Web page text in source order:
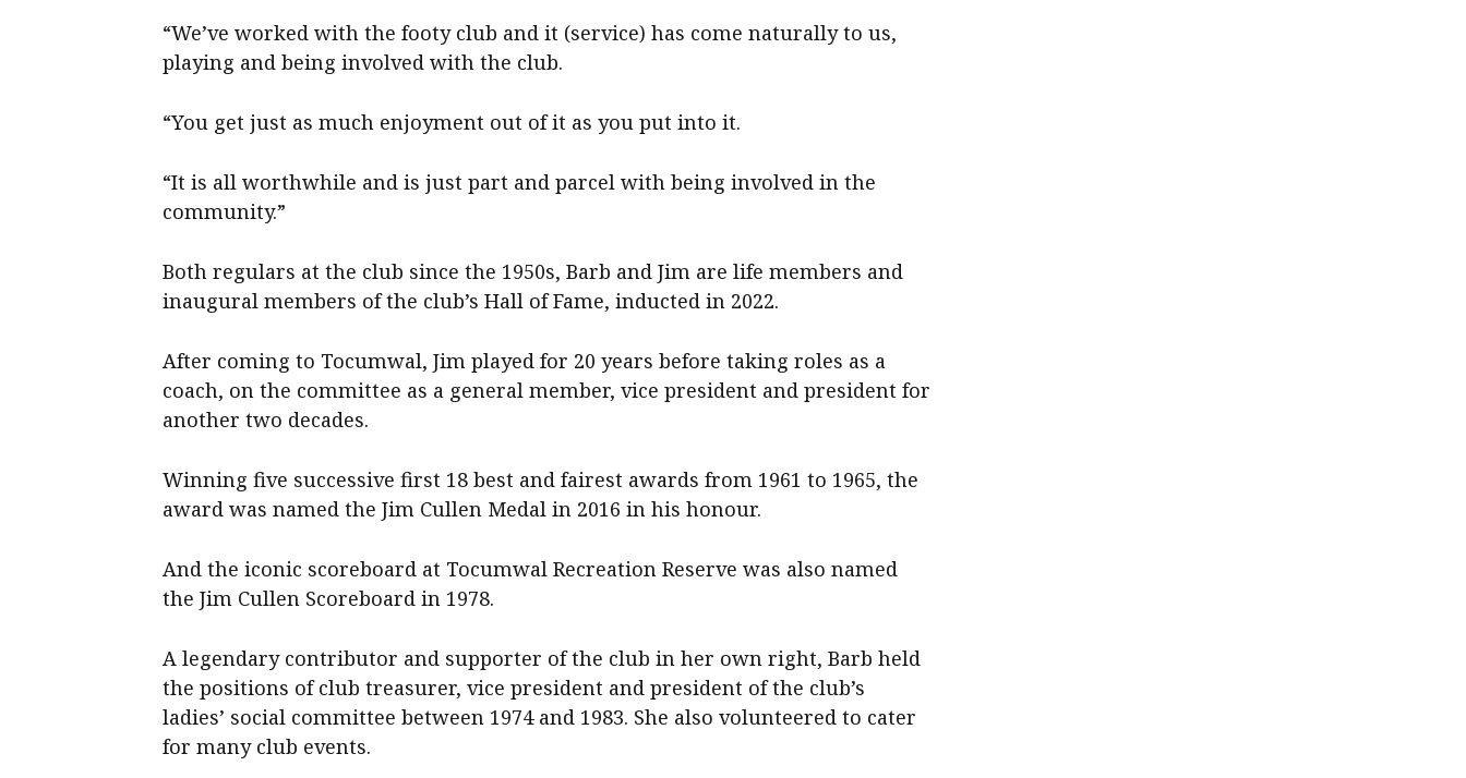
“We’ve worked with the footy club and it (service) has come naturally to us,
playing and being involved with the club.
“You get just as much enjoyment out of it as you put into it.
“It is all worthwhile and is just part and parcel with being involved in the
community.”
Both regulars at the club since the 1950s, Barb and Jim are life members and
inaugural members of the club’s Hall of Fame, inducted in 2022.
After coming to Tocumwal, Jim played for 20 years before taking roles as a
coach, on the committee as a general member, vice president and president for
another two decades.
Winning five successive first 18 best and fairest awards from 1961 to 1965, the
award was named the Jim Cullen Medal in 2016 in his honour.
And the iconic scoreboard at Tocumwal Recreation Reserve was also named
the Jim Cullen Scoreboard in 1978.
A legendary contributor and supporter of the club in her own right, Barb held
the positions of club treasurer, vice president and president of the club’s
ladies’ social committee between 1974 and 1983. She also volunteered to cater
for many club events.